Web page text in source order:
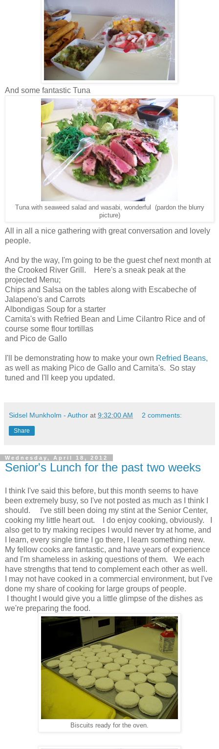
And some fantastic Tuna
Tuna with seaweed salad and wasabi, wonderful (pardon the blurry
picture)
All in all a nice gathering with great conversation and lovely
people.
And by the way, I'm going to be the guest chef next month at
the Crooked River Grill. Here's a sneak peak at the
projected Menu;
Chips and Salsa on the tables along with Escabeche of
Jalapeno's and Carrots
Albondigas Soup for a starter
Carnita's with Refried Bean and Lime Cilantro Rice and of
course some flour tortillas
and Pico de Gallo
I'll be demonstrating how to make your own Refried Beans,
as well as making Pico de Gallo and Carnita's. So stay
tuned and I'll keep you updated.
Sidsel Munkholm - Author at 9:32:00 AM 2 comments:
Share
Wednesday, April 18, 2012
Senior's Lunch for the past two weeks
I think I've said this before, but this month seems to have
been extremely busy, so I've not posted as much as I think I
should. I've still been doing my stint at the Senior Center,
cooking my little heart out. I do enjoy cooking, obviously. I
also get to try making recipes I would never try at home, and
I learn, every single time I go there, I learn something new.
My fellow cooks are fantastic, and have years of experience
and I'm shameless in asking questions of them. We each
have strengths that tend to complement each other as well.
I may not have cooked in a commercial environment, but I've
done my share of cooking for large groups of people.
I thought I would give you a little glimpse of the dishes as
we're preparing the food.
Biscuits ready for the oven.